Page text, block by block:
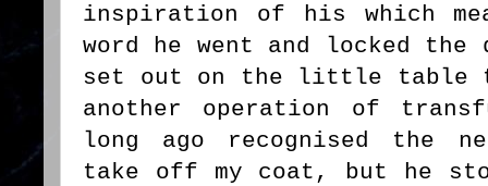
inspiration of his which
word he went and locked the
set out on the little table
another operation of
long ago recognised the
take off my coat, but he